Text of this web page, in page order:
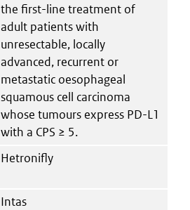
the first-line treatment of
adult patients with
unresectable, locally
advanced, recurrent or
metastatic oesophageal
squamous cell carcinoma
whose tumours express PD-L1
with a CPS ≥ 5.
Hetronifly
Intas